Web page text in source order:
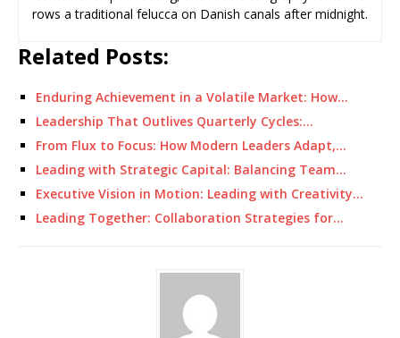
rows a traditional felucca on Danish canals after midnight.
Related Posts:
Enduring Achievement in a Volatile Market: How…
Leadership That Outlives Quarterly Cycles:…
From Flux to Focus: How Modern Leaders Adapt,…
Leading with Strategic Capital: Balancing Team…
Executive Vision in Motion: Leading with Creativity…
Leading Together: Collaboration Strategies for…